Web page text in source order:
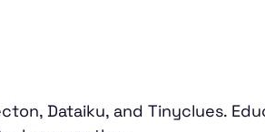
Dataiku, and Tinyclues.